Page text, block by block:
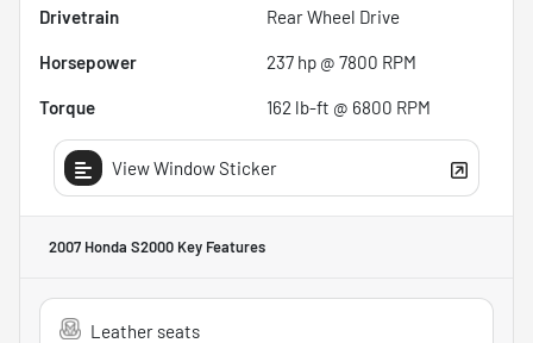
Drivetrain Rear Wheel Drive
Horsepower 237 hp @ 7800 RPM
Torque 162 lb-ft @ 6800 RPM
View Window Sticker
2007 Honda S2000 Key Features
Leather seats